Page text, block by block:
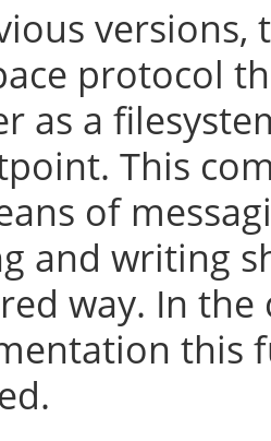
versions,
protocol
as a
This
of
and writing
way. In the
this